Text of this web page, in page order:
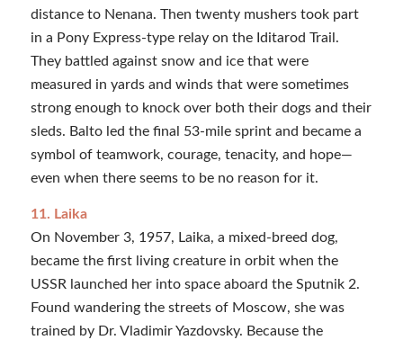
distance to Nenana. Then twenty mushers took part
in a Pony Express-type relay on the Iditarod Trail.
They battled against snow and ice that were
measured in yards and winds that were sometimes
strong enough to knock over both their dogs and their
sleds. Balto led the final 53-mile sprint and became a
symbol of teamwork, courage, tenacity, and hope—
even when there seems to be no reason for it.
11. Laika
On November 3, 1957, Laika, a mixed-breed dog,
became the first living creature in orbit when the
USSR launched her into space aboard the Sputnik 2.
Found wandering the streets of Moscow, she was
trained by Dr. Vladimir Yazdovsky. Because the